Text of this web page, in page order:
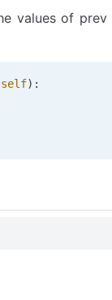
values of
self):